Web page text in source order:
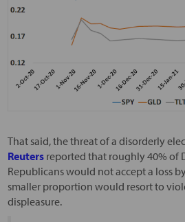
That said, the threat of a disorderly
Reuters reported that roughly 40% of
Republicans would not accept a loss
smaller proportion would resort to
displeasure.